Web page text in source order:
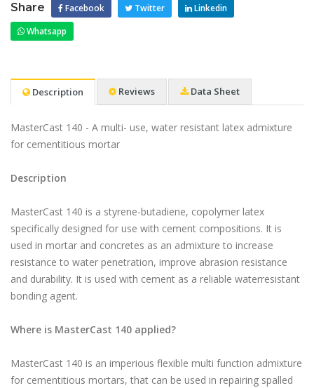
Share Facebook Twitter
Linkedin
Whatsapp
Description Reviews Data Sheet
MasterCast 140 - A multi- use, water resistant latex admixture
for cementitious mortar​
Description
MasterCast 140 is a styrene-butadiene, copolymer latex
specifically designed for use with cement compositions. It is
used in mortar and concretes as an admixture to increase
resistance to water penetration, improve abrasion resistance
and durability. It is used with cement as a reliable waterresistant
bonding agent.
Where is MasterCast 140 applied?
MasterCast 140 is an imperious flexible multi function admixture
for cementitious mortars, that can be used in repairing spalled